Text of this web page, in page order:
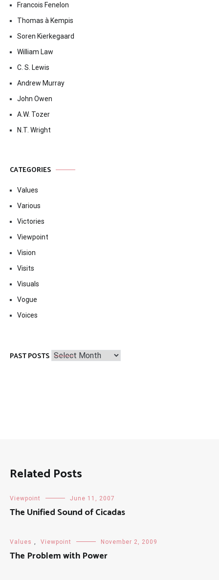
Francois Fenelon
Thomas à Kempis
Soren Kierkegaard
William Law
C. S. Lewis
Andrew Murray
John Owen
A.W. Tozer
N.T. Wright
CATEGORIES
Values
Various
Victories
Viewpoint
Vision
Visits
Visuals
Vogue
Voices
PAST POSTS Past
Posts
Related Posts
Viewpoint June 11, 2007
The Unified Sound of Cicadas
Values Viewpoint November 2, 2009
The Problem with Power